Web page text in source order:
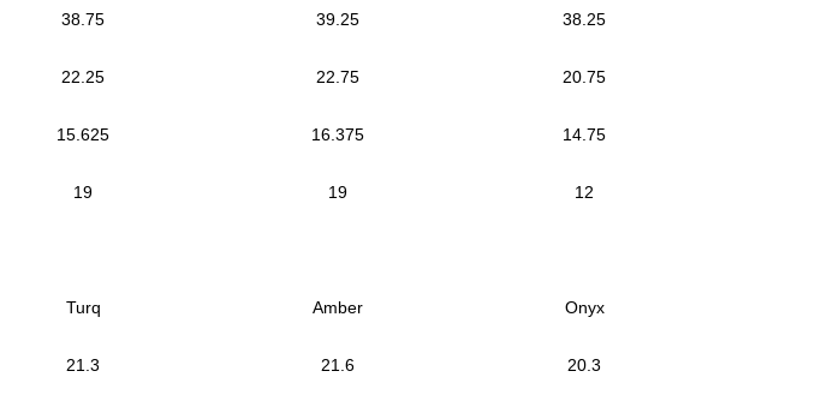
38.75 39.25 38.25
22.25 22.75 20.75
15.625 16.375 14.75
19 19 12
Turq Amber Onyx
21.3 21.6 20.3